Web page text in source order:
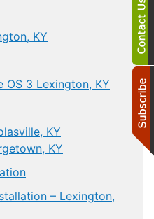
KY
OS 3 Lexington, KY
KY
KY
– Lexington,